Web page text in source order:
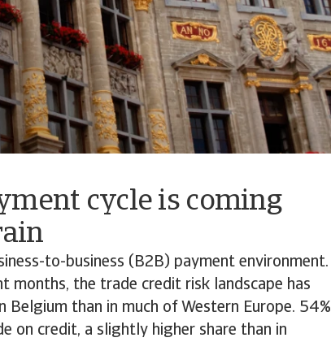
cycle is coming
to-business (B2B) payment environment.
months, the trade credit risk landscape has
than in much of Western Europe. 54%
on credit, a slightly higher share than in